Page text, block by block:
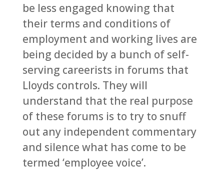
be less engaged knowing that
their terms and conditions of
employment and working lives are
being decided by a bunch of self-
serving careerists in forums that
Lloyds controls. They will
understand that the real purpose
of these forums is to try to snuff
out any independent commentary
and silence what has come to be
termed ‘employee voice’.